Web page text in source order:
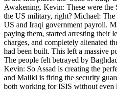
Awakening. Kevin: These were
the US military, right? Michael:
US and Iraqi government payroll.
paying them, started arresting their
charges, and completely alienated
had been built. This left a massive
The people felt betrayed by
Kevin: So Assad is creating the
and Maliki is firing the security
both working for ISIS without